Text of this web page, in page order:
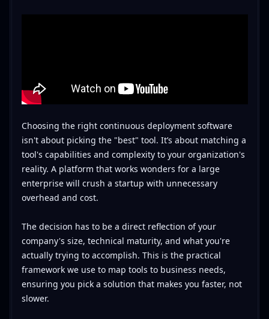
Choosing the right continuous deployment software
isn't about picking the "best" tool. It’s about matching a
tool's capabilities and complexity to your organization's
reality. A platform that works wonders for a large
enterprise will crush a startup with unnecessary
overhead and cost.
The decision has to be a direct reflection of your
company's size, technical maturity, and what you're
actually trying to accomplish. This is the practical
framework we use to map tools to business needs,
ensuring you pick a solution that makes you faster, not
slower.